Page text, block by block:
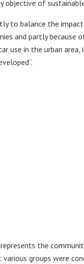
objective of
to balance the
and partly because
use in the urban area,
the
groups were